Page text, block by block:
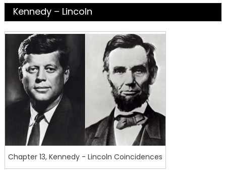
Kennedy – Lincoln
Chapter 13, Kennedy - Lincoln Coincidences